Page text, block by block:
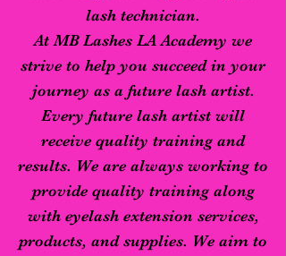
lash technician.
At MB Lashes LA Academy we
strive to help you succeed in your
journey as a future lash artist.
Every future lash artist will
receive quality training and
results. We are always working to
provide quality training along
with eyelash extension services,
products, and supplies. We aim to